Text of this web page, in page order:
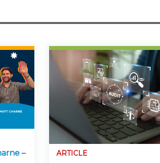
–
ARTICLE